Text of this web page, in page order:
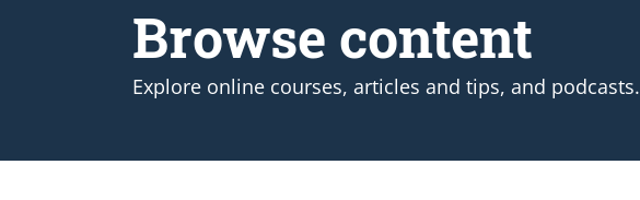
Browse content
Explore online courses, articles and tips, and podcasts.